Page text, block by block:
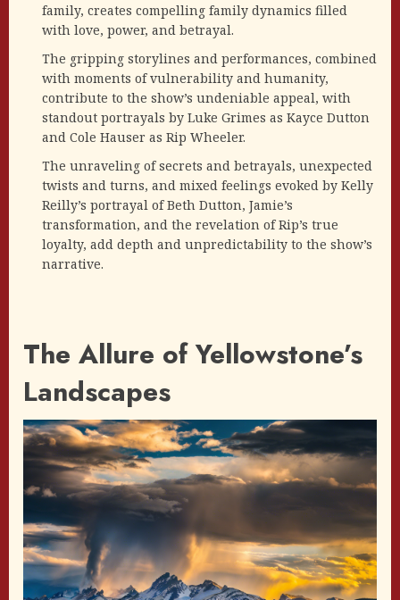
family, creates compelling family dynamics filled
with love, power, and betrayal.
The gripping storylines and performances, combined
with moments of vulnerability and humanity,
contribute to the show’s undeniable appeal, with
standout portrayals by Luke Grimes as Kayce Dutton
and Cole Hauser as Rip Wheeler.
The unraveling of secrets and betrayals, unexpected
twists and turns, and mixed feelings evoked by Kelly
Reilly’s portrayal of Beth Dutton, Jamie’s
transformation, and the revelation of Rip’s true
loyalty, add depth and unpredictability to the show’s
narrative.
The Allure of Yellowstone’s
Landscapes